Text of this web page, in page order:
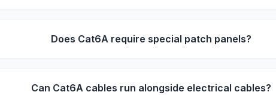
Does Cat6A require special patch panels?
Can Cat6A cables run alongside electrical cables?